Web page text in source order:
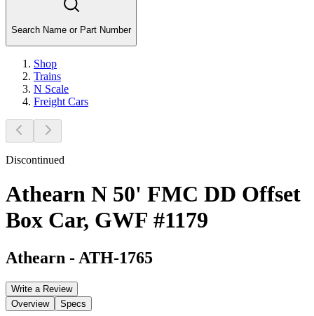
Search Name or Part Number
Shop
Trains
N Scale
Freight Cars
Discontinued
Athearn N 50' FMC DD Offset
Box Car, GWF #1179
Athearn - ATH-1765
Write a Review
Overview
Specs